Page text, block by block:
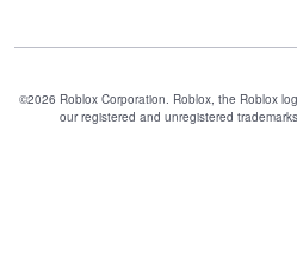
©2026 Roblox Corporation. Roblox, the Roblox
our registered and unregistered